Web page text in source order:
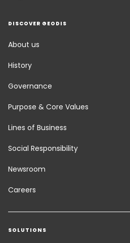
DISCOVER GEODIS
About us
History
Governance
Purpose & Core Values
Lines of Business
Social Responsibility
Newsroom
Careers
SOLUTIONS